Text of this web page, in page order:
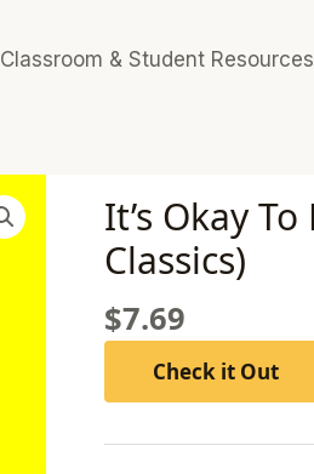
Classroom & Student Resources
It’s Okay
Classics)
$7.69
Check it Out